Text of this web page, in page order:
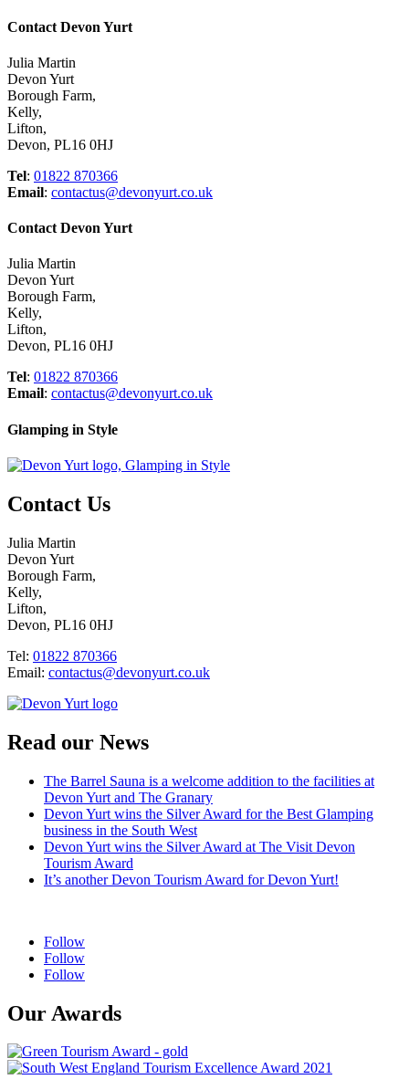
Contact Devon Yurt
Julia Martin
Devon Yurt
Borough Farm,
Kelly,
Lifton,
Devon, PL16 0HJ
Tel: 01822 870366
Email: contactus@devonyurt.co.uk
Contact Devon Yurt
Julia Martin
Devon Yurt
Borough Farm,
Kelly,
Lifton,
Devon, PL16 0HJ
Tel: 01822 870366
Email: contactus@devonyurt.co.uk
Glamping in Style
Contact Us
Julia Martin
Devon Yurt
Borough Farm,
Kelly,
Lifton,
Devon, PL16 0HJ
Tel: 01822 870366
Email: contactus@devonyurt.co.uk
Read our News
The Barrel Sauna is a welcome addition to the facilities at
Devon Yurt and The Granary
Devon Yurt wins the Silver Award for the Best Glamping
business in the South West
Devon Yurt wins the Silver Award at The Visit Devon
Tourism Award
It’s another Devon Tourism Award for Devon Yurt!
Follow
Follow
Follow
Our Awards